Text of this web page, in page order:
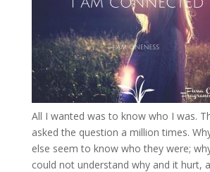
All I wanted was to know who I was.
asked the question a million times.
else seem to know who they were;
could not understand why and it hurt,